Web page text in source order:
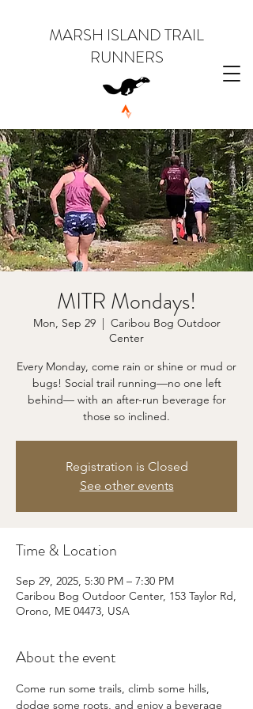
MARSH ISLAND TRAIL
RUNNERS
MITR Mondays!
Mon, Sep 29
  |
Caribou Bog Outdoor
Center
Every Monday, come rain or shine or mud or
bugs! Social trail running—no one left
behind— with an after-run beverage for
those so inclined.
Registration is Closed
See other events
Time & Location
Sep 29, 2025, 5:30 PM – 7:30 PM
Caribou Bog Outdoor Center, 153 Taylor Rd,
Orono, ME 04473, USA
About the event
Come run some trails, climb some hills,
dodge some roots, and enjoy a beverage